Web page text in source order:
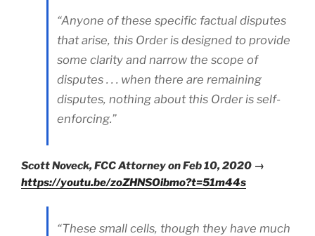
“Anyone of these specific factual disputes
that arise, this Order is designed to provide
some clarity and narrow the scope of
disputes . . . when there are remaining
disputes, nothing about this Order is self-
enforcing.”
Scott Noveck, FCC Attorney on Feb 10, 2020 →
https://youtu.be/zoZHNSOibmo?t=51m44s
“These small cells, though they have much